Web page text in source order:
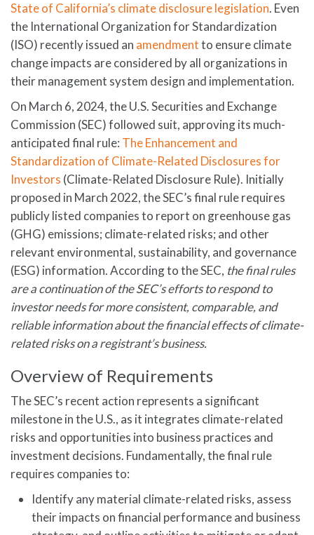
State of California’s climate disclosure legislation. Even
the International Organization for Standardization
(ISO) recently issued an amendmentto ensure climate
change impacts are considered by all organizations in
their management system design and implementation.
On March 6, 2024, the U.S. Securities and Exchange
Commission (SEC) followed suit, approving its much-
anticipated final rule: The Enhancement and
Standardization of Climate-Related Disclosures for
Investors (Climate-Related Disclosure Rule). Initially
proposed in March 2022, the SEC’s final rule requires
publicly listed companies to report on greenhouse gas
(GHG) emissions; climate-related risks; and other
relevant environmental, sustainability, and governance
(ESG) information. According to the SEC, the final rules
are a continuation of the SEC’s efforts to respond to
investor needs for more consistent, comparable, and
reliable information about the financial effects of climate-
related risks on a registrant’s business.
Overview of Requirements
The SEC’s recent action represents a significant
milestone in the U.S., as it integrates climate-related
risks and opportunities into business practices and
investment decisions. Fundamentally, the final rule
requires companies to:
Identify any material climate-related risks, assess
their impacts on financial performance and business